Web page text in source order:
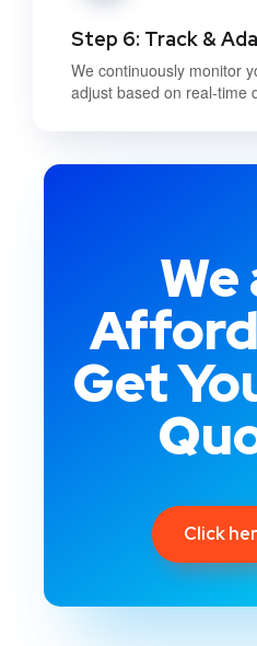
Step 6: Track &
We continuously monitor
adjust based on real-time
We
Get
Click